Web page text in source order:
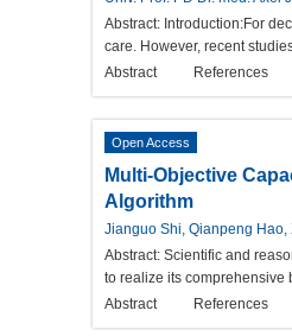
Abstract: Introduction:For
care. However, recent
Abstract
References
Open Access
Multi-Objective
Algorithm
Jianguo Shi, Qianpeng
Abstract: Scientific and
to realize its comprehensive
Abstract
References